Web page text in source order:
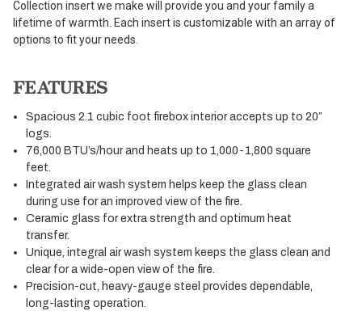
Collection insert we make will provide you and your family a
lifetime of warmth. Each insert is customizable with an array of
options to fit your needs.
FEATURES
Spacious 2.1 cubic foot firebox interior accepts up to 20”
logs.
76,000 BTU’s/hour and heats up to 1,000-1,800 square
feet.
Integrated air wash system helps keep the glass clean
during use for an improved view of the fire.
Ceramic glass for extra strength and optimum heat
transfer.
Unique, integral air wash system keeps the glass clean and
clear for a wide-open view of the fire.
Precision-cut, heavy-gauge steel provides dependable,
long-lasting operation.